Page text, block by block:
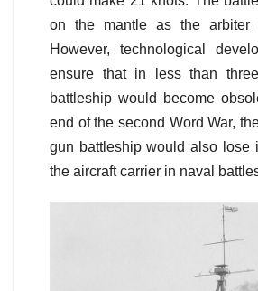
on the mantle as the arbiter
However, technological
ensure that in less than
battleship would become
end of the second Word War,
gun battleship would also lose
the aircraft carrier in naval